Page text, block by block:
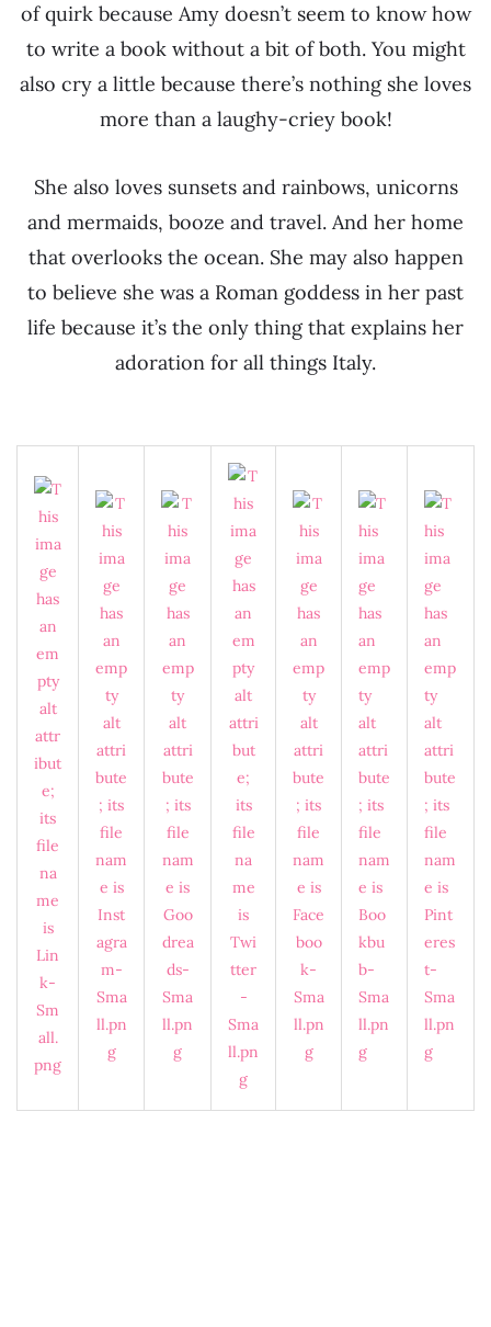
of quirk because Amy doesn’t seem to know how
to write a book without a bit of both. You might
also cry a little because there’s nothing she loves
more than a laughy-criey book!
She also loves sunsets and rainbows, unicorns
and mermaids, booze and travel. And her home
that overlooks the ocean. She may also happen
to believe she was a Roman goddess in her past
life because it’s the only thing that explains her
adoration for all things Italy.